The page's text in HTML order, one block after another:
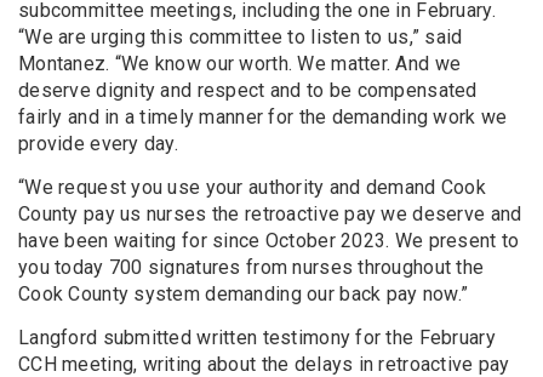
subcommittee meetings, including the one in February.
“We are urging this committee to listen to us,” said
Montanez. “We know our worth. We matter. And we
deserve dignity and respect and to be compensated
fairly and in a timely manner for the demanding work we
provide every day.
“We request you use your authority and demand Cook
County pay us nurses the retroactive pay we deserve and
have been waiting for since October 2023. We present to
you today 700 signatures from nurses throughout the
Cook County system demanding our back pay now.”
Langford submitted written testimony for the February
CCH meeting, writing about the delays in retroactive pay